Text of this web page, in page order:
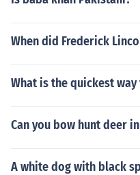
When did Frederick
What is the quickest
Can you bow hunt deer
A white dog with black